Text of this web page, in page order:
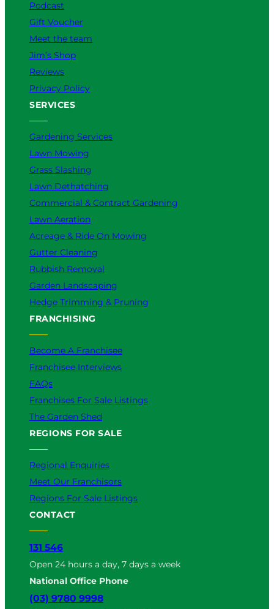
Podcast
Gift Voucher
Meet the team
Jim’s Shop
Reviews
Privacy Policy
SERVICES
Gardening Services
Lawn Mowing
Grass Slashing
Lawn Dethatching
Commercial & Contract Gardening
Lawn Aeration
Acreage & Ride On Mowing
Gutter Cleaning
Rubbish Removal
Garden Landscaping
Hedge Trimming & Pruning
FRANCHISING
Become A Franchisee
Franchisee Interviews
FAQs
Franchises For Sale Listings
The Garden Shed
REGIONS FOR SALE
Regional Enquiries
Meet Our Franchisors
Regions For Sale Listings
CONTACT
131 546
Open 24 hours a day, 7 days a week
National Office Phone
(03) 9780 9998